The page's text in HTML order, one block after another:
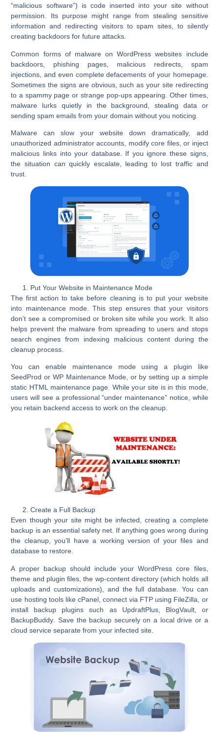
“malicious software”) is code inserted into your site without
permission. Its purpose might range from stealing sensitive
information and redirecting visitors to spam sites, to silently
creating backdoors for future attacks.
Common forms of malware on WordPress websites include
backdoors, phishing pages, malicious redirects, spam
injections, and even complete defacements of your homepage.
Sometimes the signs are obvious, such as your site redirecting
to a spammy page or strange pop-ups appearing. Other times,
malware lurks quietly in the background, stealing data or
sending spam emails from your domain without you noticing.
Malware can slow your website down dramatically, add
unauthorized administrator accounts, modify core files, or inject
malicious links into your database. If you ignore these signs,
the situation can quickly escalate, leading to lost traffic and
trust.
Put Your Website in Maintenance Mode
The first action to take before cleaning is to put your website
into maintenance mode. This step ensures that your visitors
don’t see a compromised or broken site while you work. It also
helps prevent the malware from spreading to users and stops
search engines from indexing malicious content during the
cleanup process.
You can enable maintenance mode using a plugin like
SeedProd orWP Maintenance Mode, or by setting up a simple
static HTML maintenance page. While your site is in this mode,
users will see a professional “under maintenance” notice, while
you retain backend access to work on the cleanup.
Create a Full Backup
Even though your site might be infected, creating a complete
backup is an essential safety net. If anything goes wrong during
the cleanup, you’ll have a working version of your files and
database to restore.
A proper backup should include your WordPress core files,
theme and plugin files, the wp-content directory (which holds all
uploads and customizations), and the full database. You can
use hosting tools like cPanel, connect via FTP using FileZilla, or
install backup plugins such as UpdraftPlus, BlogVault, or
BackupBuddy . Save the backup securely on a local drive or a
cloud service separate from your infected site.